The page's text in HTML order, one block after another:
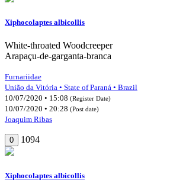
Xiphocolaptes albicollis
White-throated Woodcreeper
Arapaçu-de-garganta-branca
Furnariidae
União da Vitória • State of Paraná • Brazil
10/07/2020 • 15:08 (Register Date)
10/07/2020 • 20:28 (Post date)
Joaquim Ribas
0 1094
Xiphocolaptes albicollis